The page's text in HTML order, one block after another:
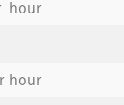
hour
hour